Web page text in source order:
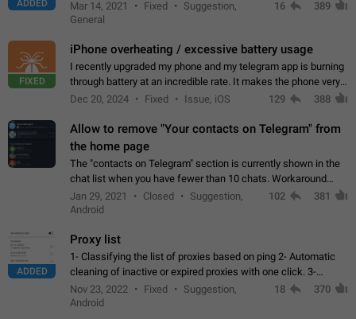
ADDED
Mar 14, 2021
Fixed
Suggestion,
General
16 389
FIXED
iPhone overheating / excessive battery usage
I recently upgraded my phone and my telegram app is burning
through battery at an incredible rate. It makes the phone very
hot whenever I open it for no discernable reason. All I'm doing
Dec 20, 2024 Fixed Issue, iOS 129 388
Allow to remove "Your contacts on Telegram" from
the home page
The "contacts on Telegram" section is currently shown in the
chat list when you have fewer than 10 chats. Workaround
Have more than 10 chats in your list.
Jan 29, 2021 Closed
Suggestion,
Android
102 381
ADDED
Proxy list
1- Classifying the list of proxies based on ping 2- Automatic
cleaning of inactive or expired proxies with one click. 3-
Manual removal of a large number of proxies in the proxy list.
4- Sharing multiple…
Nov 23, 2022 Fixed
Suggestion,
Android
18 370